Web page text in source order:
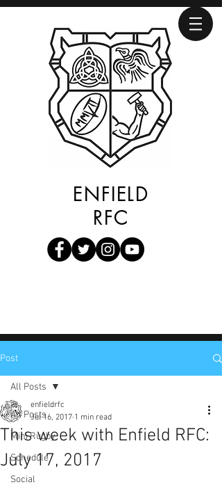
ENFIELD
RFC
Post
All Posts
Mini Rugby
Schedule
Social
All Posts
This week with Enfield RFC:
July 17, 2017
enfieldrfc
Jul 16, 2017 1 min read